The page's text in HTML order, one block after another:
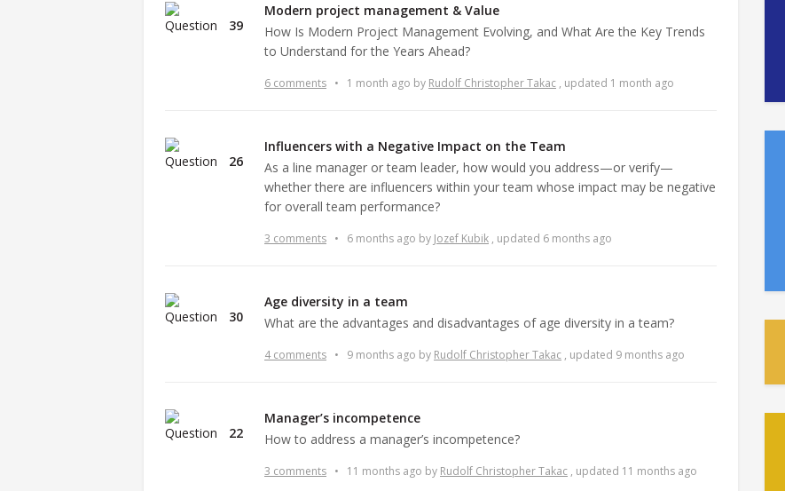
39
Modern project management & Value
How Is Modern Project Management Evolving, and What Are the Key Trends
to Understand for the Years Ahead?
6 comments • 1 month ago by Rudolf Christopher Takac , updated 1 month ago
26
Influencers with a Negative Impact on the Team
As a line manager or team leader, how would you address—or verify—
whether there are influencers within your team whose impact may be negative
for overall team performance?
3 comments • 6 months ago by Jozef Kubik , updated 6 months ago
30
Age diversity in a team
What are the advantages and disadvantages of age diversity in a team?
4 comments • 9 months ago by Rudolf Christopher Takac , updated 9 months ago
22
Manager’s incompetence
How to address a manager’s incompetence?
3 comments • 11 months ago by Rudolf Christopher Takac , updated 11 months ago